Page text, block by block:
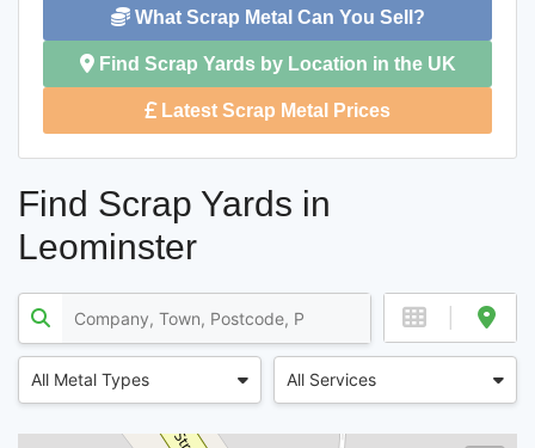
What Scrap Metal Can You Sell?
Find Scrap Yards by Location in the UK
Latest Scrap Metal Prices
Find Scrap Yards in
Leominster
All Metal Types All Services